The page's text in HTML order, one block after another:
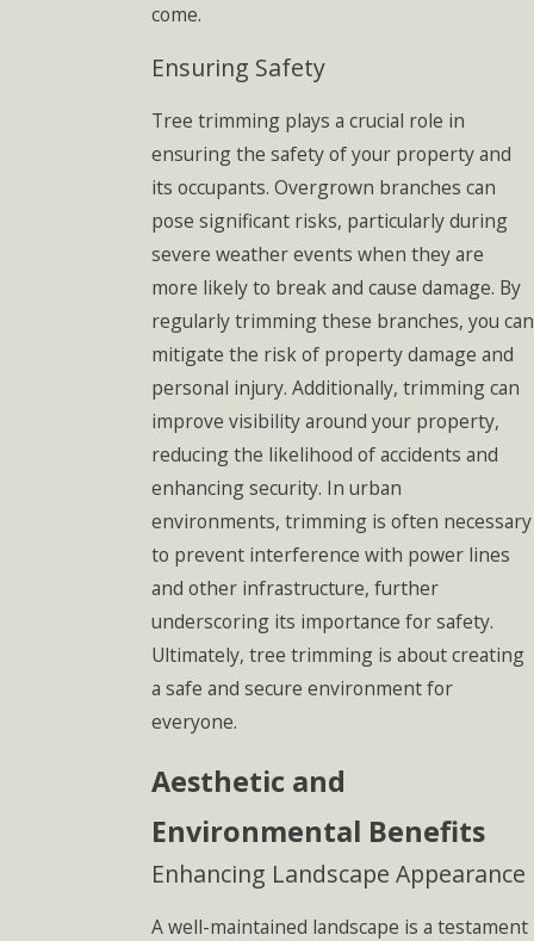
come.
Ensuring Safety
Tree trimming plays a crucial role in
ensuring the safety of your property and
its occupants. Overgrown branches can
pose significant risks, particularly during
severe weather events when they are
more likely to break and cause damage. By
regularly trimming these branches, you can
mitigate the risk of property damage and
personal injury. Additionally, trimming can
improve visibility around your property,
reducing the likelihood of accidents and
enhancing security. In urban
environments, trimming is often necessary
to prevent interference with power lines
and other infrastructure, further
underscoring its importance for safety.
Ultimately, tree trimming is about creating
a safe and secure environment for
everyone.
Aesthetic and
Environmental Benefits
Enhancing Landscape Appearance
A well-maintained landscape is a testament